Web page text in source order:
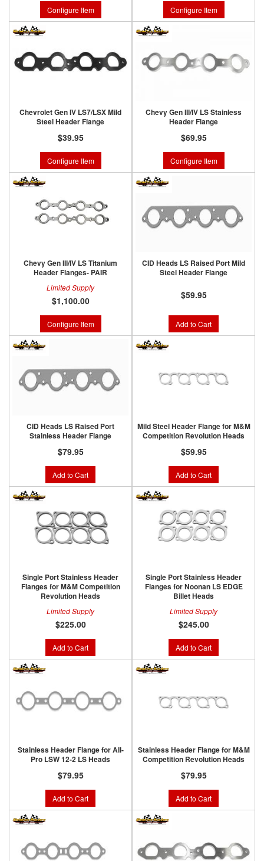
Configure Item Configure Item
Chevrolet Gen IV LS7/LSX Mild
Steel Header Flange
$39.95
Configure Item
Chevy Gen III/IV LS Stainless
Header Flange
$69.95
Configure Item
Chevy Gen III/IV LS Titanium
Header Flanges- PAIR
Limited Supply
$1,100.00
Configure Item
CID Heads LS Raised Port Mild
Steel Header Flange
$59.95
Add to Cart
CID Heads LS Raised Port
Stainless Header Flange
$79.95
Add to Cart
Mild Steel Header Flange for M&M
Competition Revolution Heads
$59.95
Add to Cart
Single Port Stainless Header
Flanges for M&M Competition
Revolution Heads
Limited Supply
$225.00
Add to Cart
Single Port Stainless Header
Flanges for Noonan LS EDGE
Billet Heads
Limited Supply
$245.00
Add to Cart
Stainless Header Flange for All-
Pro LSW 12-2 LS Heads
$79.95
Add to Cart
Stainless Header Flange for M&M
Competition Revolution Heads
$79.95
Add to Cart